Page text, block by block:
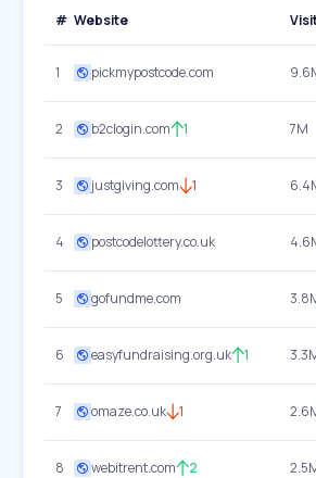
# Website
1 pickmypostcode.com
2 b2clogin.com 1 7M
3 justgiving.com 1
4 postcodelottery.co.uk
5 gofundme.com
6 easyfundraising.org.uk 1
7 omaze.co.uk 1
8 webitrent.com 2